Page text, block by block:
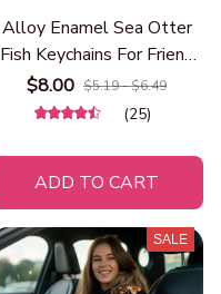
Alloy Enamel Sea Otter
Fish Keychains For Friend
Gift Funny Cartoon Ocean
Animal Pendant Bag
Ring Trinkets
$8.00 $5.19 - $6.49
(25)
ADD TO CART
SALE